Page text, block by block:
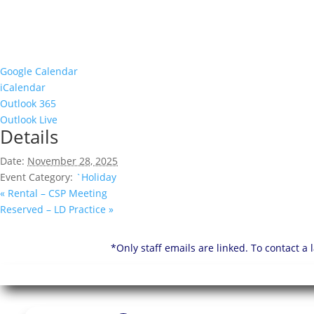
Google Calendar
iCalendar
Outlook 365
Outlook Live
Details
Date: November 28, 2025
Event Category: `Holiday
« Rental – CSP Meeting
Reserved – LD Practice »
*Only staff emails are linked. To contact